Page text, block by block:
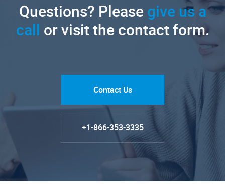
Questions? Pleasegive us a
call or visit the contact form.
Contact Us
+1-866-353-3335